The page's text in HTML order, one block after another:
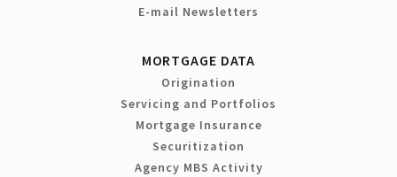
E-mail Newsletters
MORTGAGE DATA
Origination
Servicing and Portfolios
Mortgage Insurance
Securitization
Agency MBS Activity